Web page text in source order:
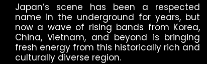
Japan’s scene has been a respected
name in the underground for years, but
now a wave of rising bands from Korea,
China, Vietnam, and beyond is bringing
fresh energy from this historically rich and
culturally diverse region.